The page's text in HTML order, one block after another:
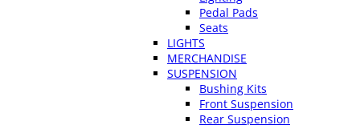
Pedal Pads
Seats
LIGHTS
MERCHANDISE
SUSPENSION
Bushing Kits
Front Suspension
Rear Suspension